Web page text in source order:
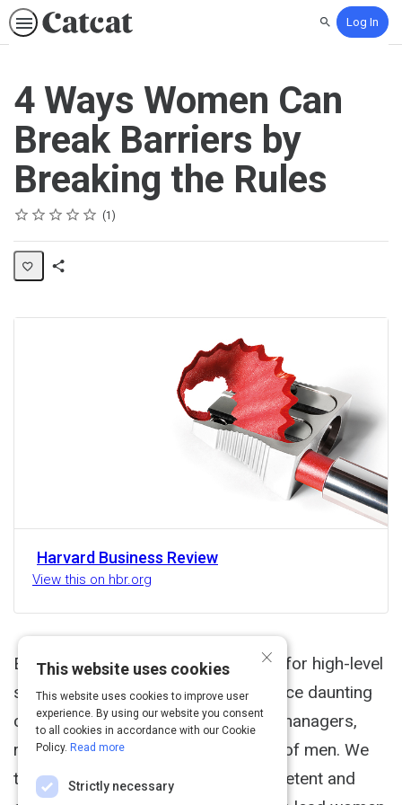
SearchLog In
4 Ways Women Can
Break Barriers by
Breaking the Rules
Rating
1 star
2 stars
3 stars
4 stars
5 stars
Average rating: 5.0 1
1 review
Harvard Business Review
View this on hbr.org
Executive Summary Women striving for high-level
success in male-dominated fields face daunting
challenges. When we think of good managers,
research suggests, we usually think of men. We
tend to perceive men as more competent and
×
This website uses cookies
This website uses cookies to improve user
experience. By using our website you consent
to all cookies in accordance with our Cookie
Policy. Read more
Strictly necessary